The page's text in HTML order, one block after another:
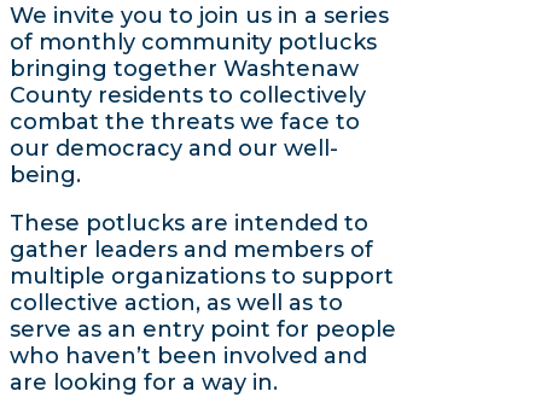
We invite you to join us in a series
of monthly community potlucks
bringing together Washtenaw
County residents to collectively
combat the threats we face to
our democracy and our well-
being.
These potlucks are intended to
gather leaders and members of
multiple organizations to support
collective action, as well as to
serve as an entry point for people
who haven’t been involved and
are looking for a way in.